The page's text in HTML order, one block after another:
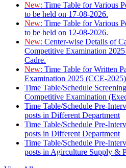
New: Time Table for Various
to be held on 17-08-2026.
New: Time Table for Various
to be held on 12-08-2026.
New: Center-wise Details of
Competitive Examination
Cadre.
New: Time Table for Written
Examination 2025 (CCE-
Time Table/Schedule
Competitive Examination
Time Table/Schedule Pre-
posts in Different Department
Time Table/Schedule Pre-
posts in Different Department
Time Table/Schedule Pre-
posts in Agirculture Supply &